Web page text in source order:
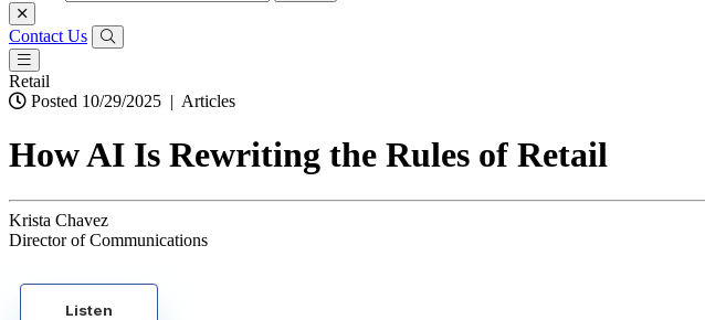
Contact Us
Retail
Posted 10/29/2025 | Articles
How AI Is Rewriting the Rules of Retail
Krista Chavez
Director of Communications
Listen